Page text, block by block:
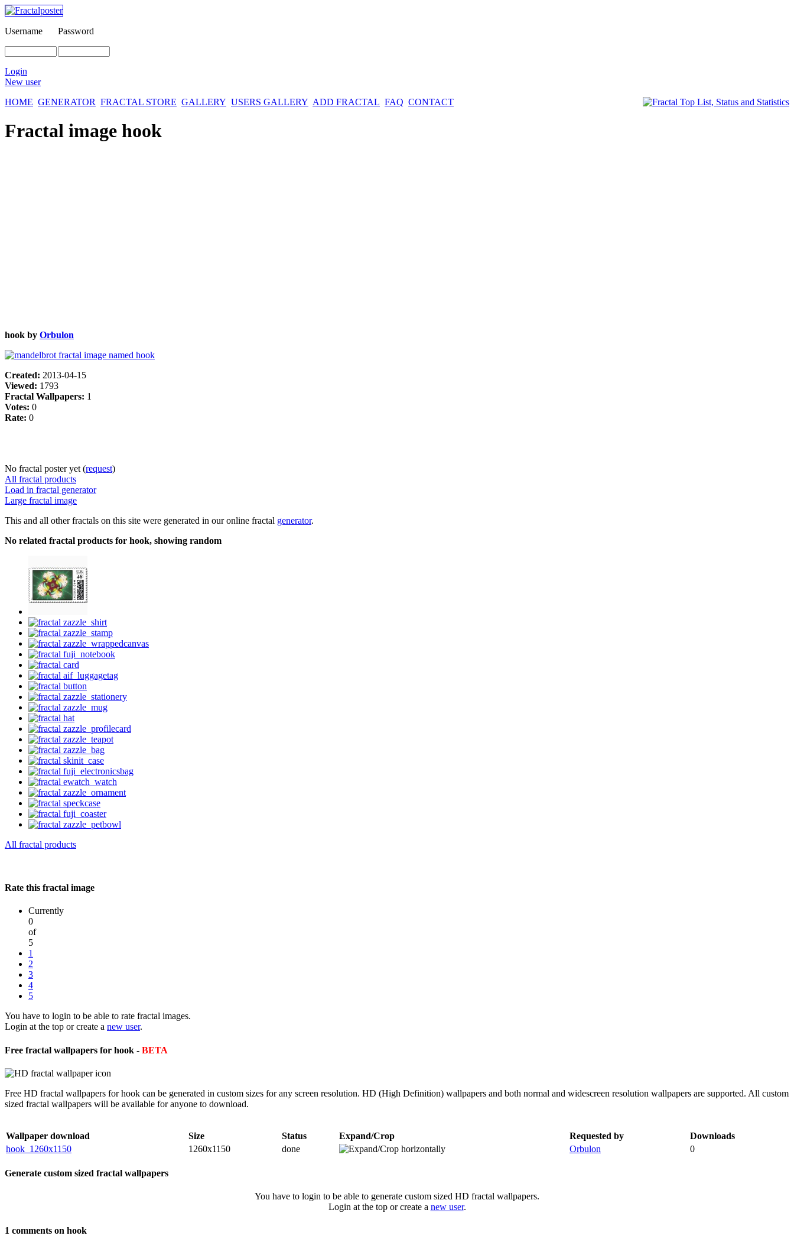
Username Password
Login
New user
HOME GENERATOR FRACTAL STORE GALLERY USERS GALLERY ADD FRACTAL FAQ CONTACT
Fractal image hook
hook by Orbulon
Created: 2013-04-15
Viewed: 1793
Fractal Wallpapers: 1
Votes: 0
Rate: 0
No fractal poster yet (request)
All fractal products
Load in fractal generator
Large fractal image
This and all other fractals on this site were generated in our online fractal generator.
No related fractal products for hook, showing random
All fractal products
Rate this fractal image
Currently
0
of
5
1
2
3
4
5
You have to login to be able to rate fractal images.
Login at the top or create a new user.
Free fractal wallpapers for hook - BETA
Free HD fractal wallpapers for hook can be generated in custom sizes for any screen resolution. HD (High Definition) wallpapers and both normal and widescreen resolution wallpapers are supported. All custom
sized fractal wallpapers will be available for anyone to download.
Wallpaper download Size Status Expand/Crop Requested by
Downloads
hook_1260x1150
1260x1150 done Orbulon 0
Generate custom sized fractal wallpapers
You have to login to be able to generate custom sized HD fractal wallpapers.
Login at the top or create a new user.
1 comments on hook